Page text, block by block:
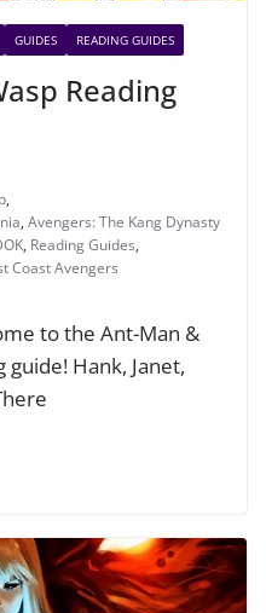
GUIDES READING GUIDES
Reading
,
, Avengers: The Kang Dynasty
, Reading Guides,
Coast Avengers
to the Ant-Man &
Hank, Janet,